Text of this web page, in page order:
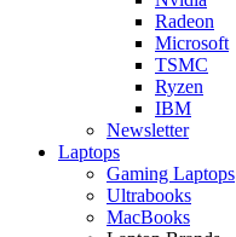
Radeon
Microsoft
TSMC
Ryzen
IBM
Newsletter
Laptops
Gaming Laptops
Ultrabooks
MacBooks